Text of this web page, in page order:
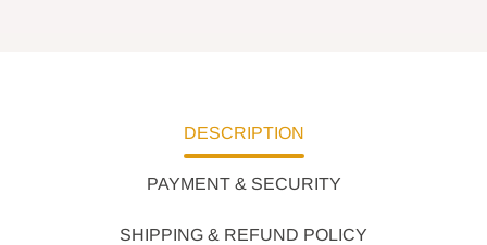
DESCRIPTION
PAYMENT & SECURITY
SHIPPING & REFUND POLICY